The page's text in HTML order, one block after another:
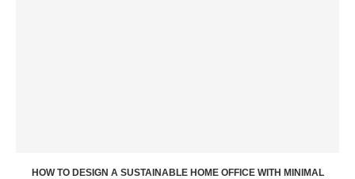
HOW TO DESIGN A SUSTAINABLE HOME OFFICE WITH MINIMAL